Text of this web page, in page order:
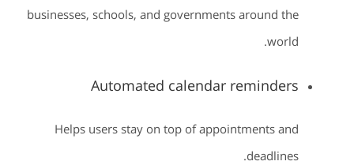
businesses, schools, and governments around the
world.
Automated calendar reminders
Helps users stay on top of appointments and
deadlines.